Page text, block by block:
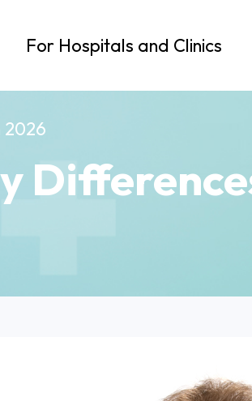
For Hospitals and Clinics
2026